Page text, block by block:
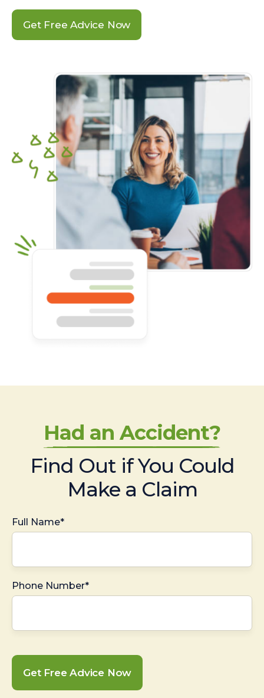
Get Free Advice Now
Had an Accident?
Find Out if You Could
Make a Claim
Full Name*
Phone Number*
Get Free Advice Now